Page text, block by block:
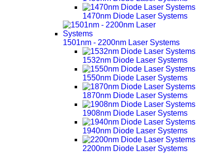
1470nm Diode Laser Systems
1501nm - 2200nm Laser Systems
1532nm Diode Laser Systems
1550nm Diode Laser Systems
1870nm Diode Laser Systems
1908nm Diode Laser Systems
1940nm Diode Laser Systems
2200nm Diode Laser Systems